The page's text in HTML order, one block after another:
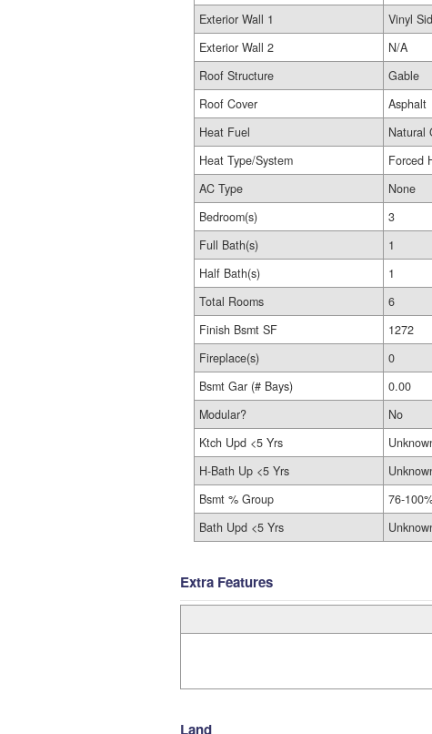
Exterior Wall 1
Vinyl
Exterior Wall 2
N/A
Roof Structure
Gable
Roof Cover
Asphalt
Heat Fuel
Natural
Heat Type/System
Forced
AC Type
None
Bedroom(s)
3
Full Bath(s)
1
Half Bath(s)
1
Total Rooms
6
Finish Bsmt SF
1272
Fireplace(s)
0
Bsmt Gar (# Bays)
0.00
Modular?
No
Ktch Upd <5 Yrs
H-Bath Up <5 Yrs
Bsmt % Group
76-
Bath Upd <5 Yrs
Extra Features
Land